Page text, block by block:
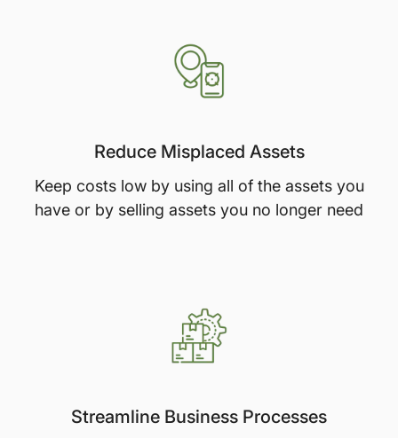
Reduce Misplaced Assets
Keep costs low by using all of the assets you
have or by selling assets you no longer need
Streamline Business Processes